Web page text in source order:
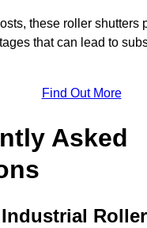
these roller shutters
that can lead to
Find Out More
Asked